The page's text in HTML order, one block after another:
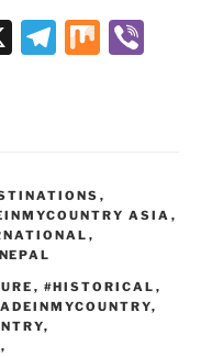
X
T
m
M
,
ASIA ,
,
NEPAL
, #HISTORICAL ,
,
,
,